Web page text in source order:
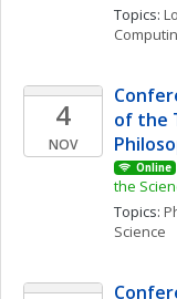
Topics:
4
NOV
of the
Online
the
Topics:
Science